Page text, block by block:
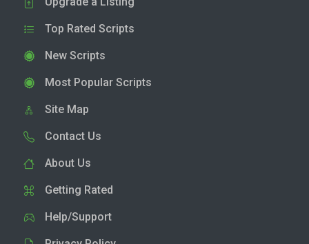
Top Rated Scripts
New Scripts
Most Popular Scripts
Site Map
Contact Us
About Us
Getting Rated
Help/Support